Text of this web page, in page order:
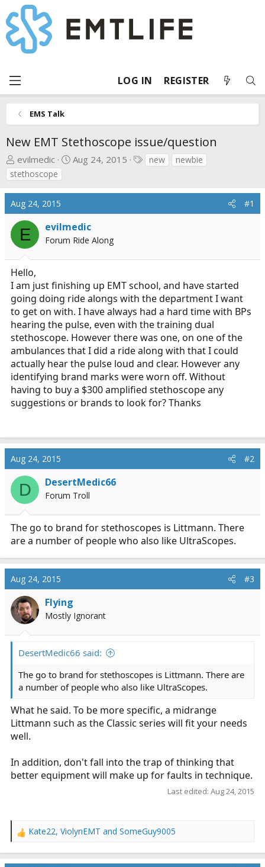
LOG IN REGISTER
EMS Talk
New EMT Stethoscope issue/question
T
h
r
e
a
d
t
a
r
t
e
r
evilmedic
S
r
a
t
e
Aug 24, 2015
T
s
new
newbie
stethoscope
Aug 24, 2015 #1
E evilmedic
Forum Ride Along
Hello,
I am just finishing up EMT school, and have started
going doing ride alongs with the department I want
to get on with. I have always had a hard time with BPs
hearing the pulse, even with the training dual
stethoscope. However there was one, on one of the
ambulances that I did a ride along with that I could
actually hear the pulse loud and clear. However any
identifying brand marks were worn off. Without
having to buy a $300 amplified stethoscope any
suggestions or brands to look for? Thanks
Aug 24, 2015 #2
D DesertMedic66
Forum Troll
The go to brand for stethoscopes is Littmann. There
are a number of people who also like UltraScopes.
Aug 24, 2015 #3
Flying
Mostly Ignorant
DesertMedic66 said:
The go to brand for stethoscopes is Littmann. There are
a number of people who also like UltraScopes.
What he said. To be more specific, a midrange
Littmann such as the Classic series will fit your needs
well.
In addition, don't fall into the trap of thinking that
better equipment will make up for faults in technique.
Last edited: Aug 24, 2015
R
a
Kate22, ViolynEMT and SomeGuy9005